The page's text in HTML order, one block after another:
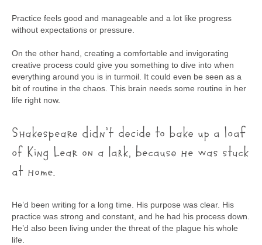
Practice feels good and manageable and a lot like progress
without expectations or pressure.
On the other hand, creating a comfortable and invigorating
creative process could give you something to dive into when
everything around you is in turmoil. It could even be seen as a
bit of routine in the chaos. This brain needs some routine in her
life right now.
Shakespeare didn’t decide to bake up a loaf
of King Lear on a lark, because he was stuck
at home.
He’d been writing for a long time. His purpose was clear. His
practice was strong and constant, and he had his process down.
He’d also been living under the threat of the plague his whole
life.